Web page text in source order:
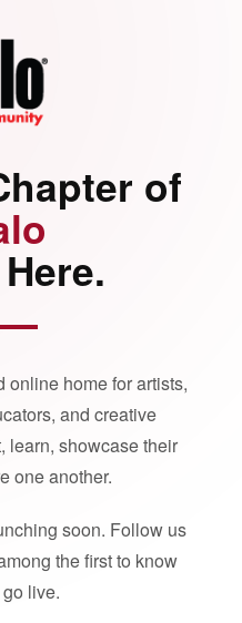
of
online home for artists,
and creative
learn, showcase their
one another.
soon. Follow us
the first to know
live.